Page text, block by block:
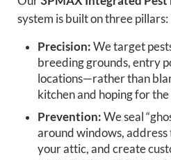
system is built on three pillars:
Precision: We target
breeding grounds, entry
locations—rather than
kitchen and hoping for the
Prevention: We seal
around windows, address
your attic, and create